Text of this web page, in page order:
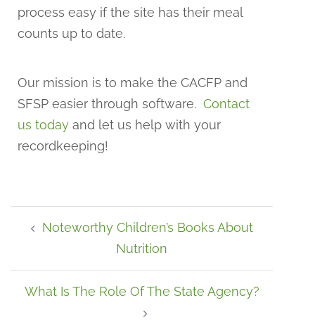
process easy if the site has their meal
counts up to date.
Our mission is to make the CACFP and
SFSP easier through software. Contact
us today and let us help with your
recordkeeping!
Noteworthy Children’s Books About
Nutrition
What Is The Role Of The State Agency?